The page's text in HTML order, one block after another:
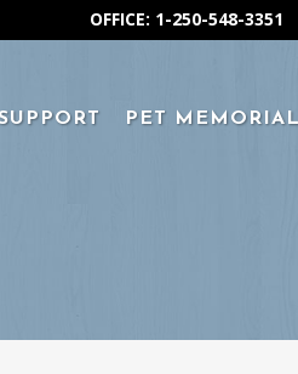
OFFICE: 1-250-548-3351
PET